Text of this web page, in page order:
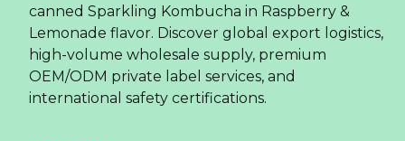
canned Sparkling Kombucha in Raspberry &
Lemonade flavor. Discover global export logistics,
high-volume wholesale supply, premium
OEM/ODM private label services, and
international safety certifications.